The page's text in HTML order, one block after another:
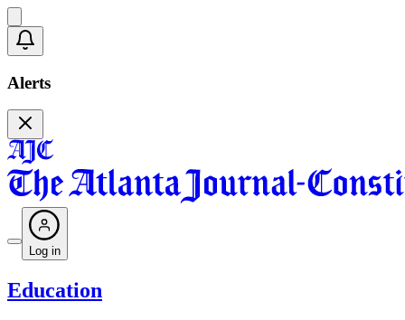
Alerts
Log in
Education